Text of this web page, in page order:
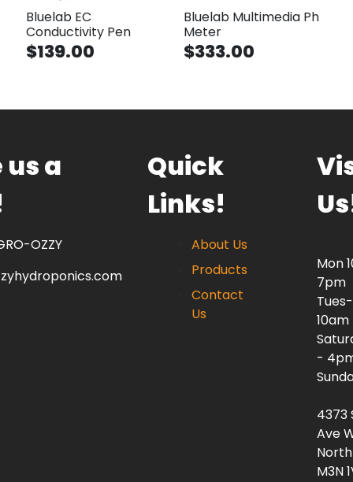
Bluelab EC
Conductivity Pen
$139.00
Bluelab Multimedia Ph
Meter
$333.00
us a
OZZY
Quick
Links!
About Us
Products
Contact
Us
Mon
7pm
-
4373
Ave
M3N